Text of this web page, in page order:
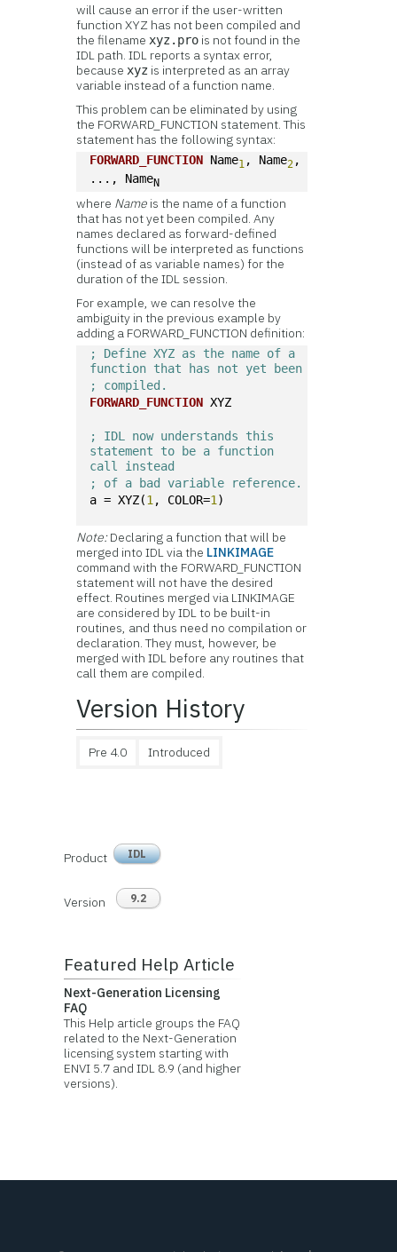
will cause an error if the user-written
function XYZ has not been compiled and
the filename xyz.pro is not found in the
IDL path. IDL reports a syntax error,
because xyz is interpreted as an array
variable instead of a function name.
This problem can be eliminated by using
the FORWARD_FUNCTION statement. This
statement has the following syntax:
FORWARD_FUNCTION Name1 , Name2 ,
..., NameN
where Name is the name of a function
that has not yet been compiled. Any
names declared as forward-defined
functions will be interpreted as functions
(instead of as variable names) for the
duration of the IDL session.
For example, we can resolve the
ambiguity in the previous example by
adding a FORWARD_FUNCTION definition:
; Define XYZ as the name of a
; compiled.
FORWARD_FUNCTION XYZ
; IDL now understands this
statement to be a function
call instead
; of a bad variable reference.
a = XYZ(1 , COLOR=1 )
Note:Declaring a function that will be
merged into IDL via the LINKIMAGE
command with the FORWARD_FUNCTION
statement will not have the desired
effect. Routines merged via LINKIMAGE
are considered by IDL to be built-in
routines, and thus need no compilation or
declaration. They must, however, be
merged with IDL before any routines that
call them are compiled.
Version History
Pre 4.0 Introduced
Product IDL
Version 9.2
Featured Help Article
Next-Generation Licensing
FAQ
This Help article groups the FAQ
related to the Next-Generation
licensing system starting with
ENVI 5.7 and IDL 8.9 (and higher
versions).